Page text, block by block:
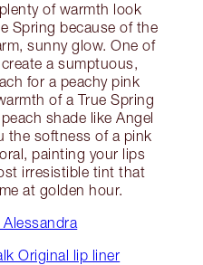
of warmth look
Spring because of the
sunny glow. One of
a sumptuous,
for a peachy pink
of a True Spring
shade like Angel
the softness of a pink
painting your lips
irresistible tint that
at golden hour.
Original lip liner